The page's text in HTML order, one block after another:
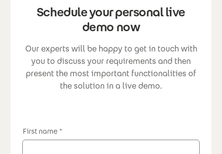
Schedule your personal live
demo now
Our experts will be happy to get in touch with
you to discuss your requirements and then
present the most important functionalities of
the solution in a live demo.
First name